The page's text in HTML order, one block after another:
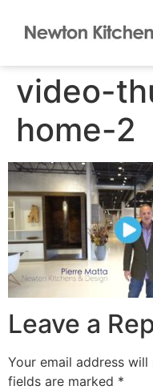
video-
home-2
Leave a
Your email address
fields are marked *